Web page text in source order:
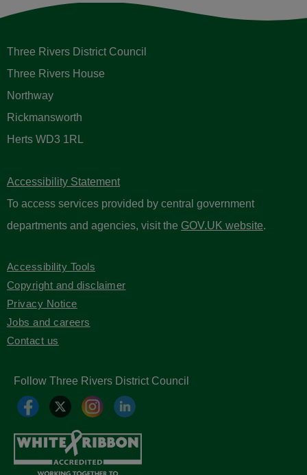
Three Rivers District Council
Three Rivers House
Northway
Rickmansworth
Herts WD3 1RL
Accessibility Statement
To access services provided by central government
departments and agencies, visit the GOV.UK website.
Accessibility Tools
Copyright and disclaimer
Privacy Notice
Jobs and careers
Contact us
Follow Three Rivers District Council